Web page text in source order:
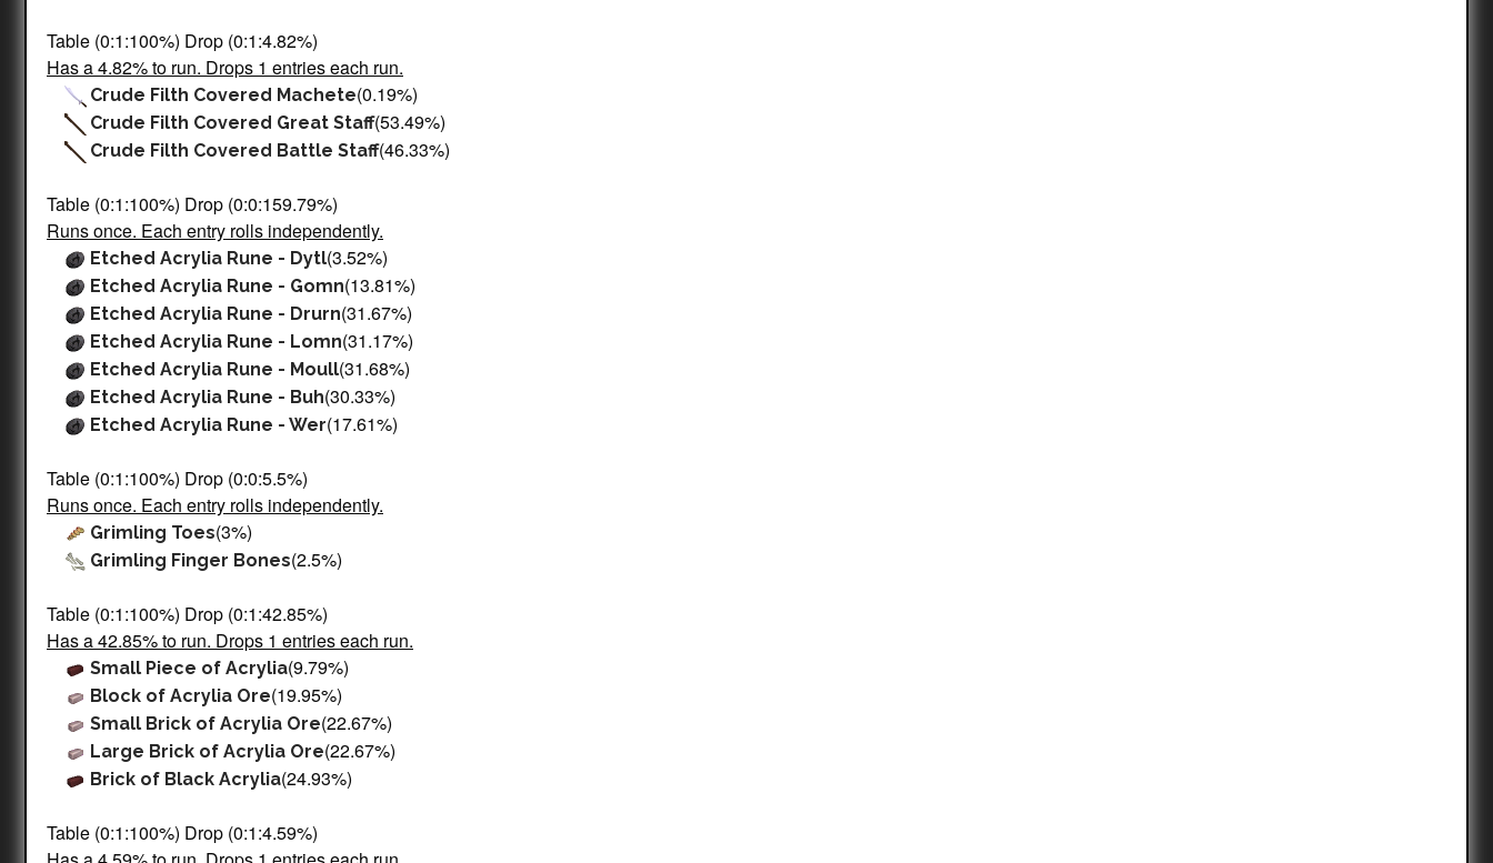
Table (0:1:100%) Drop (0:1:4.82%)
Has a 4.82% to run. Drops 1 entries each run.
Crude Filth Covered Machete(0.19%)
Crude Filth Covered Great Staff(53.49%)
Crude Filth Covered Battle Staff(46.33%)
Table (0:1:100%) Drop (0:0:159.79%)
Runs once. Each entry rolls independently.
Etched Acrylia Rune - Dytl(3.52%)
Etched Acrylia Rune - Gomn(13.81%)
Etched Acrylia Rune - Drurn(31.67%)
Etched Acrylia Rune - Lomn(31.17%)
Etched Acrylia Rune - Moull(31.68%)
Etched Acrylia Rune - Buh(30.33%)
Etched Acrylia Rune - Wer(17.61%)
Table (0:1:100%) Drop (0:0:5.5%)
Runs once. Each entry rolls independently.
Grimling Toes(3%)
Grimling Finger Bones(2.5%)
Table (0:1:100%) Drop (0:1:42.85%)
Has a 42.85% to run. Drops 1 entries each run.
Small Piece of Acrylia(9.79%)
Block of Acrylia Ore(19.95%)
Small Brick of Acrylia Ore(22.67%)
Large Brick of Acrylia Ore(22.67%)
Brick of Black Acrylia(24.93%)
Table (0:1:100%) Drop (0:1:4.59%)